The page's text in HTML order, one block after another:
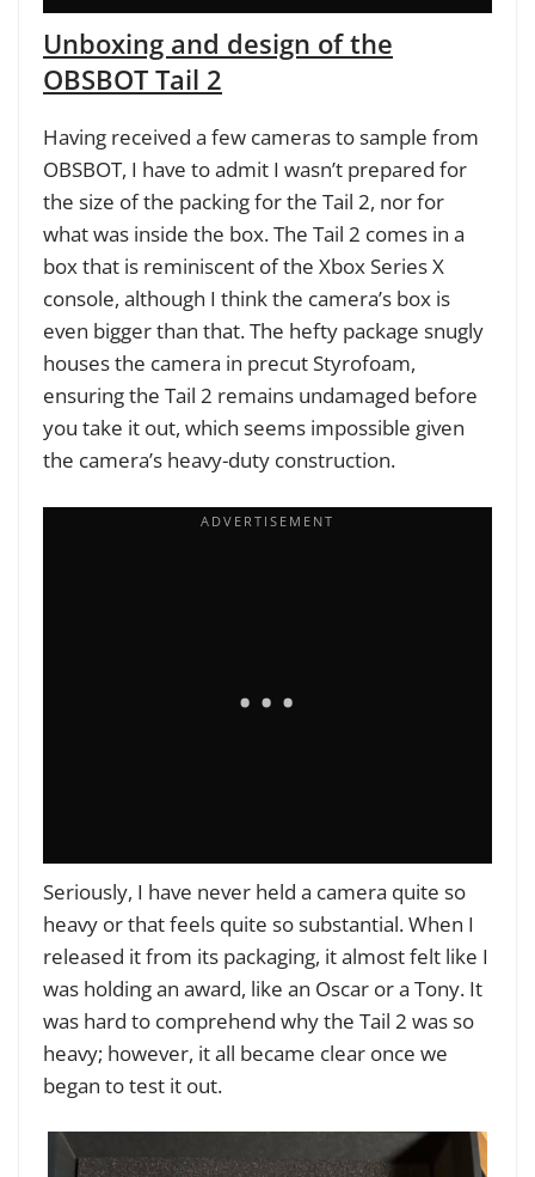
Unboxing and design of the
OBSBOT Tail 2
Having received a few cameras to sample from
OBSBOT, I have to admit I wasn’t prepared for
the size of the packing for the Tail 2, nor for
what was inside the box. The Tail 2 comes in a
box that is reminiscent of the Xbox Series X
console, although I think the camera’s box is
even bigger than that. The hefty package snugly
houses the camera in precut Styrofoam,
ensuring the Tail 2 remains undamaged before
you take it out, which seems impossible given
the camera’s heavy-duty construction.
Seriously, I have never held a camera quite so
heavy or that feels quite so substantial. When I
released it from its packaging, it almost felt like I
was holding an award, like an Oscar or a Tony. It
was hard to comprehend why the Tail 2 was so
heavy; however, it all became clear once we
began to test it out.